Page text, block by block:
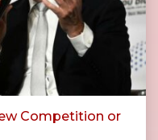
Competition or